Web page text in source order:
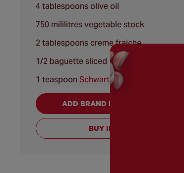
4 tablespoons olive oil
750 mililitres vegetable stock
2 tablespoons creme fraiche
1/2 baguette sliced
1 teaspoon Schwartz® Mixed Herbs
ADD BRAND PRODUCTS TO CART
BUY INGREDIENTS